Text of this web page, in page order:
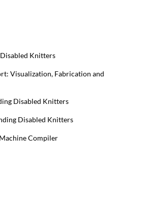
Knitters
Visualization, Fabrication and
Disabled Knitters
Disabled Knitters
Compiler